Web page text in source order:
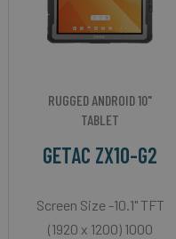
RUGGED ANDROID 10"
TABLET
GETAC ZX10-G2
Screen Size -10.1" TFT
(1920 x 1200) 1000